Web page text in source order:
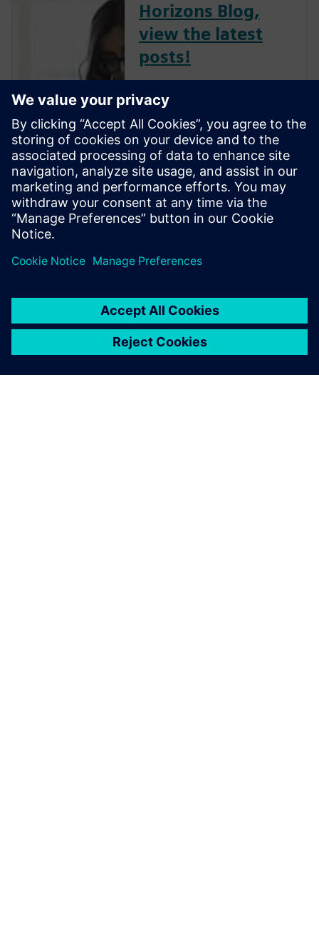
Horizons Blog,
view the latest
posts!
led by recognized industry
experts; Harry Foster, Tom
Fitzpatrick, Dave Rich, Rich
Edelman, Jacob Wiltgen, Joe
Hupcey, Chris Giles and Ray
Salemi is your source for
updates on concepts, values,
stan...